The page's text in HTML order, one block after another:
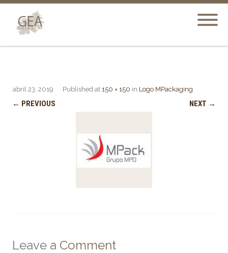
Published
abril 23, 2019 at 150 × 150 in Logo MPackaging.
← PREVIOUS NEXT →
Leave a Comment